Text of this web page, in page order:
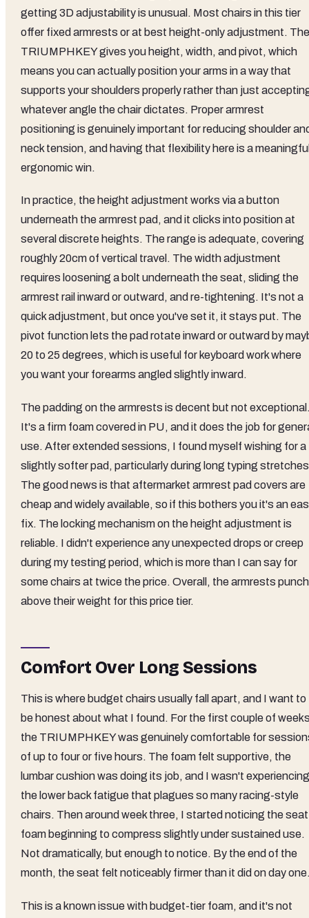
getting 3D adjustability is unusual. Most chairs in this tier
offer fixed armrests or at best height-only adjustment. The
TRIUMPHKEY gives you height, width, and pivot, which
means you can actually position your arms in a way that
supports your shoulders properly rather than just
whatever angle the chair dictates. Proper armrest
positioning is genuinely important for reducing shoulder
neck tension, and having that flexibility here is a
ergonomic win.
In practice, the height adjustment works via a button
underneath the armrest pad, and it clicks into position at
several discrete heights. The range is adequate, covering
roughly 20cm of vertical travel. The width adjustment
requires loosening a bolt underneath the seat, sliding the
armrest rail inward or outward, and re-tightening. It's not a
quick adjustment, but once you've set it, it stays put. The
pivot function lets the pad rotate inward or outward by
20 to 25 degrees, which is useful for keyboard work where
you want your forearms angled slightly inward.
The padding on the armrests is decent but not
It's a firm foam covered in PU, and it does the job for
use. After extended sessions, I found myself wishing for a
slightly softer pad, particularly during long typing
The good news is that aftermarket armrest pad covers are
cheap and widely available, so if this bothers you it's an
fix. The locking mechanism on the height adjustment is
reliable. I didn't experience any unexpected drops or creep
during my testing period, which is more than I can say for
some chairs at twice the price. Overall, the armrests punch
above their weight for this price tier.
Comfort Over Long Sessions
This is where budget chairs usually fall apart, and I want to
be honest about what I found. For the first couple of
the TRIUMPHKEY was genuinely comfortable for
of up to four or five hours. The foam felt supportive, the
lumbar cushion was doing its job, and I wasn't experiencing
the lower back fatigue that plagues so many racing-style
chairs. Then around week three, I started noticing the seat
foam beginning to compress slightly under sustained use.
Not dramatically, but enough to notice. By the end of the
month, the seat felt noticeably firmer than it did on day
This is a known issue with budget-tier foam, and it's not